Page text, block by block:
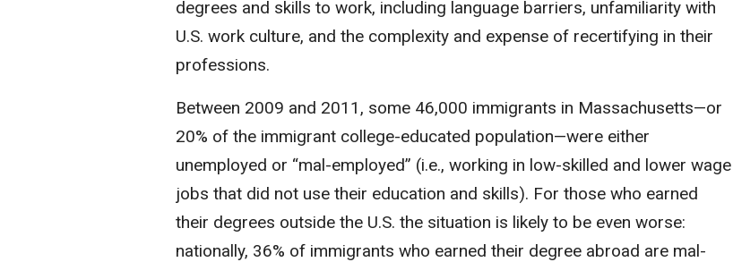
degrees and skills to work, including language barriers, unfamiliarity with
U.S. work culture, and the complexity and expense of recertifying in their
professions.
Between 2009 and 2011, some 46,000 immigrants in Massachusetts—or
20% of the immigrant college-educated population—were either
unemployed or “mal-employed” (i.e., working in low-skilled and lower wage
jobs that did not use their education and skills). For those who earned
their degrees outside the U.S. the situation is likely to be even worse:
nationally, 36% of immigrants who earned their degree abroad are mal-